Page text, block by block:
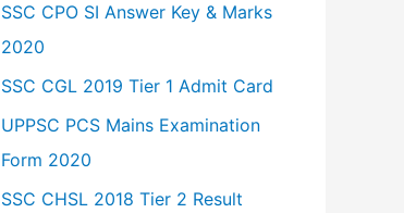
SSC CPO SI Answer Key & Marks
2020
SSC CGL 2019 Tier 1 Admit Card
UPPSC PCS Mains Examination
Form 2020
SSC CHSL 2018 Tier 2 Result